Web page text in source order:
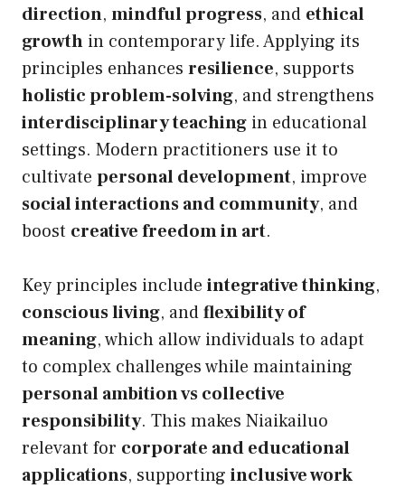
direction, mindful progress, and ethical
growth in contemporary life. Applying its
principles enhances resilience, supports
holistic problem-solving, and strengthens
interdisciplinary teaching in educational
settings. Modern practitioners use it to
cultivate personal development, improve
social interactions and community, and
boost creative freedom in art.
Key principles include integrative thinking,
conscious living, andflexibility of
meaning, which allow individuals to adapt
to complex challenges while maintaining
personal ambition vs collective
responsibility. This makes Niaikailuo
relevant for corporate and educational
applications, supporting inclusive work